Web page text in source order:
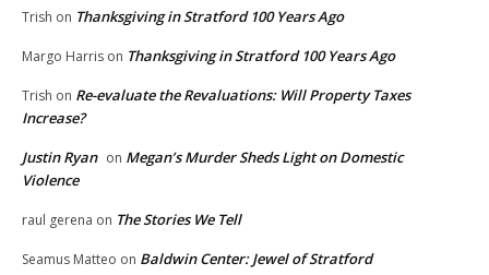
Trish on Thanksgiving in Stratford 100 Years Ago
Margo Harris on Thanksgiving in Stratford 100 Years Ago
Trish on Re-evaluate the Revaluations: Will Property Taxes
Increase?
Justin Ryan on Megan’s Murder Sheds Light on Domestic
Violence
raul gerena on The Stories We Tell
Seamus Matteo on Baldwin Center: Jewel of Stratford